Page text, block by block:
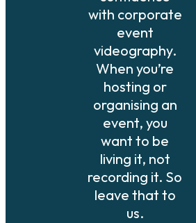
with corporate
event
videography.
When you’re
hosting or
organising an
event, you
want to be
living it, not
recording it. So
leave that to
us.